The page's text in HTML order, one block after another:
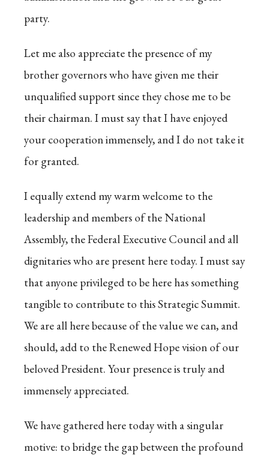
party.
Let me also appreciate the presence of my
brother governors who have given me their
unqualified support since they chose me to be
their chairman. I must say that I have enjoyed
your cooperation immensely, and I do not take it
for granted.
I equally extend my warm welcome to the
leadership and members of the National
Assembly, the Federal Executive Council and all
dignitaries who are present here today. I must say
that anyone privileged to be here has something
tangible to contribute to this Strategic Summit.
We are all here because of the value we can, and
should, add to the Renewed Hope vision of our
beloved President. Your presence is truly and
immensely appreciated.
We have gathered here today with a singular
motive: to bridge the gap between the profound